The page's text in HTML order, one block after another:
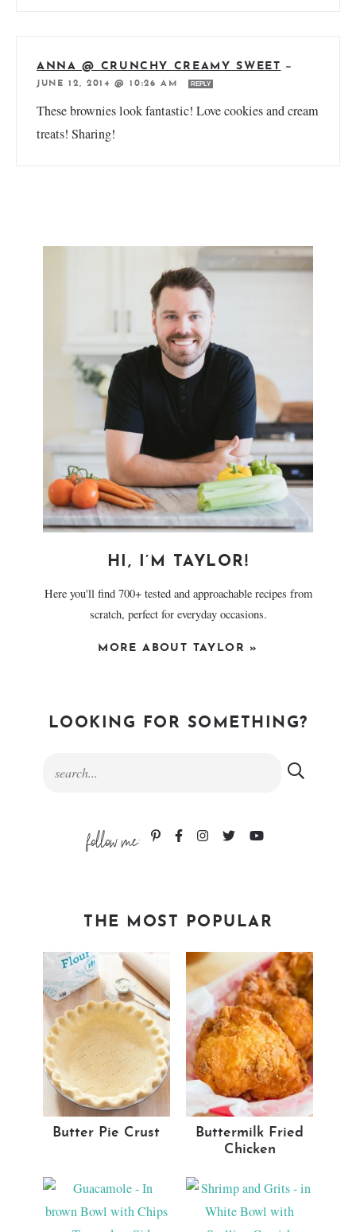
ANNA @ CRUNCHY CREAMY SWEET
—
JUNE 12, 2014 @ 10:26 AM
REPLY
These brownies look fantastic! Love cookies and cream
treats! Sharing!
HI, I’M TAYLOR!
Here you'll find 700+ tested and approachable recipes from
scratch, perfect for everyday occasions.
MORE ABOUT TAYLOR »
LOOKING FOR SOMETHING?
follow me:
THE MOST POPULAR
Butter Pie Crust
Buttermilk Fried
Chicken